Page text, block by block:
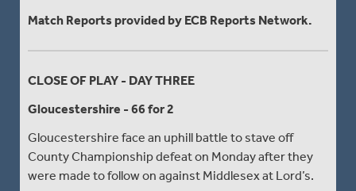
Match Reports provided by ECB Reports Network.
CLOSE OF PLAY - DAY THREE
Gloucestershire - 66 for 2
Gloucestershire face an uphill battle to stave off
County Championship defeat on Monday after they
were made to follow on against Middlesex at Lord’s.